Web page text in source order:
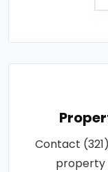
Contact
property